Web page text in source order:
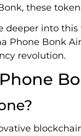
these
deeper into
Phone Bonk
revolution.